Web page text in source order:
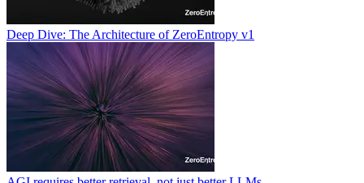
Deep Dive: The Architecture of ZeroEntropy v1